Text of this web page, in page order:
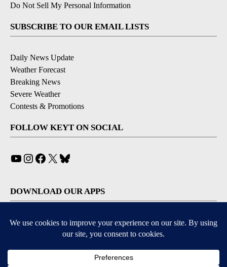
Do Not Sell My Personal Information
SUBSCRIBE TO OUR EMAIL LISTS
Daily News Update
Weather Forecast
Breaking News
Severe Weather
Contests & Promotions
FOLLOW KEYT ON SOCIAL
YouTube
Instagram
Facebook
X
DOWNLOAD OUR APPS
Available for iOS and Android